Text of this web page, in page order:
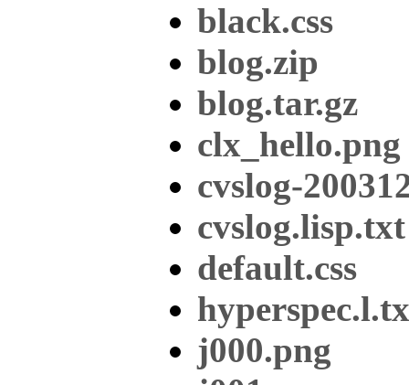
black.css
blog.zip
blog.tar.gz
clx_hello.png
cvslog-
cvslog.lisp.txt
default.css
j000.png